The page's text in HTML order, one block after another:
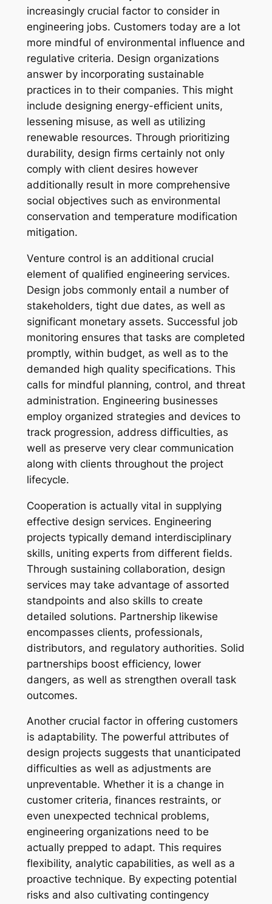
increasingly crucial factor to consider in
engineering jobs. Customers today are a lot
more mindful of environmental influence and
regulative criteria. Design organizations
answer by incorporating sustainable
practices in to their companies. This might
include designing energy-efficient units,
lessening misuse, as well as utilizing
renewable resources. Through prioritizing
durability, design firms certainly not only
comply with client desires however
additionally result in more comprehensive
social objectives such as environmental
conservation and temperature modification
mitigation.
Venture control is an additional crucial
element of qualified engineering services.
Design jobs commonly entail a number of
stakeholders, tight due dates, as well as
significant monetary assets. Successful job
monitoring ensures that tasks are completed
promptly, within budget, as well as to the
demanded high quality specifications. This
calls for mindful planning, control, and threat
administration. Engineering businesses
employ organized strategies and devices to
track progression, address difficulties, as
well as preserve very clear communication
along with clients throughout the project
lifecycle.
Cooperation is actually vital in supplying
effective design services. Engineering
projects typically demand interdisciplinary
skills, uniting experts from different fields.
Through sustaining collaboration, design
services may take advantage of assorted
standpoints and also skills to create
detailed solutions. Partnership likewise
encompasses clients, professionals,
distributors, and regulatory authorities. Solid
partnerships boost efficiency, lower
dangers, as well as strengthen overall task
outcomes.
Another crucial factor in offering customers
is adaptability. The powerful attributes of
design projects suggests that unanticipated
difficulties as well as adjustments are
unpreventable. Whether it is a change in
customer criteria, finances restraints, or
even unexpected technical problems,
engineering organizations need to be
actually prepped to adapt. This requires
flexibility, analytic capabilities, as well as a
proactive technique. By expecting potential
risks and also cultivating contingency